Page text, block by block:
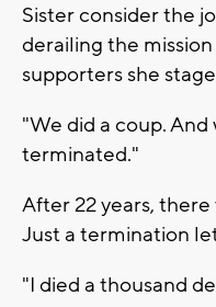
Sister consider the
derailing the
supporters she
"We did a coup.
terminated."
After 22 years,
Just a termination
"I died a thousand